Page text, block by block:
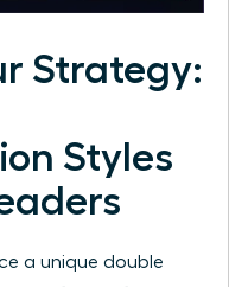
Strategy:
Styles
a unique double